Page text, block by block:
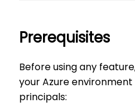
Prerequisites
Before using any
your Azure
principals: